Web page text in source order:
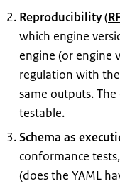
Reproducibility (
which engine
engine (or engine
regulation with
same outputs.
testable.
Schema as
conformance
(does the YAML